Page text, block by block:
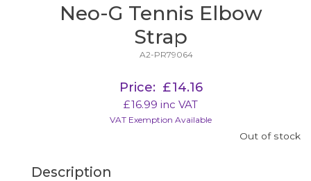
Neo-G Tennis Elbow
Strap
A2-PR79064
Price: £14.16
£16.99 inc VAT
VAT Exemption Available
Out of stock
Description